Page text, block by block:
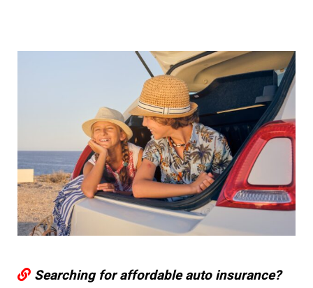
Searching for affordable auto insurance?